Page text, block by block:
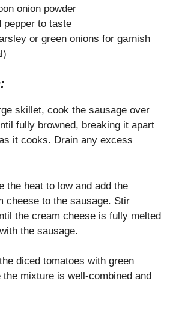
onion powder
pepper to taste
or green onions for garnish
skillet, cook the sausage over
fully browned, breaking it apart
it cooks. Drain any excess
the heat to low and add the
cheese to the sausage. Stir
the cream cheese is fully melted
the sausage.
diced tomatoes with green
mixture is well-combined and